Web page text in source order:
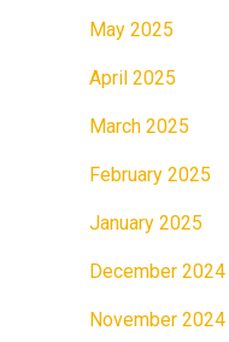
May 2025
April 2025
March 2025
February 2025
January 2025
December 2024
November 2024